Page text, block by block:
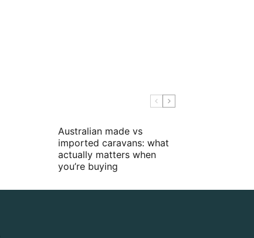
Australian made vs
imported caravans: what
actually matters when
you’re buying